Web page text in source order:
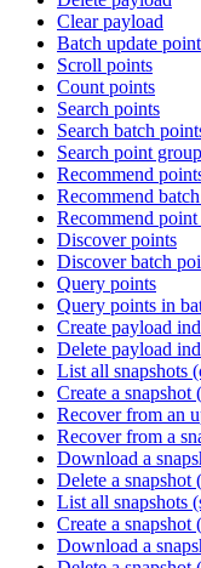
Clear payload
Batch update
Scroll points
Count points
Search points
Search batch
Search point
Recommend
Recommend
Recommend
Discover points
Discover batch
Query points
Query points in
Create payload
Delete payload
List all snapshots
Create a snapshot
Recover from an
Recover from a
Download a
Delete a snapshot
List all snapshots
Create a snapshot
Download a